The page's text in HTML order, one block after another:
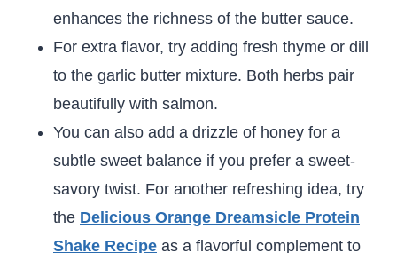
enhances the richness of the butter sauce.
For extra flavor, try adding fresh thyme or dill
to the garlic butter mixture. Both herbs pair
beautifully with salmon.
You can also add a drizzle of honey for a
subtle sweet balance if you prefer a sweet-
savory twist. For another refreshing idea, try
the Delicious Orange Dreamsicle Protein
Shake Recipe as a flavorful complement to